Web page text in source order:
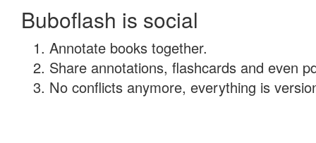
Buboflash is social
Annotate books together.
Share annotations, flashcards and even
No conflicts anymore, everything is